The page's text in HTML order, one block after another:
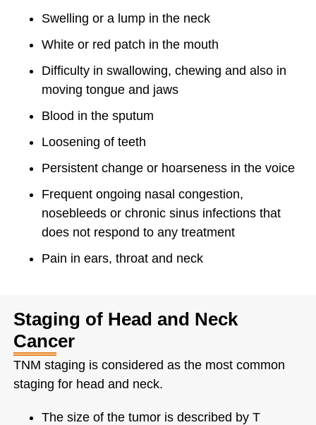
Swelling or a lump in the neck
White or red patch in the mouth
Difficulty in swallowing, chewing and also in
moving tongue and jaws
Blood in the sputum
Loosening of teeth
Persistent change or hoarseness in the voice
Frequent ongoing nasal congestion,
nosebleeds or chronic sinus infections that
does not respond to any treatment
Pain in ears, throat and neck
Staging of Head and Neck
Cancer
TNM staging is considered as the most common
staging for head and neck.
The size of the tumor is described by T